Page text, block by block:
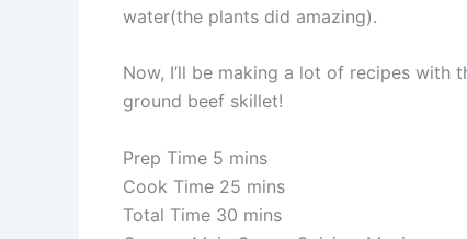
water(the plants did amazing).
Now, I’ll be making a lot of recipes with
ground beef skillet!
Prep Time 5 mins
Cook Time 25 mins
Total Time 30 mins